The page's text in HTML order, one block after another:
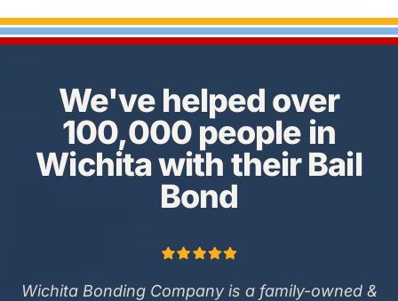
We've helped over
100,000 people in
Wichita with their Bail
Bond
Wichita Bonding Company is a family-owned &